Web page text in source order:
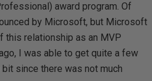
award program. Of
by Microsoft, but Microsoft
this relationship as an MVP
I was able to get quite a few
since there was not much